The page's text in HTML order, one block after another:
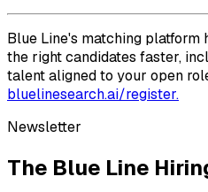
Blue Line's matching platform
the right candidates faster,
talent aligned to your open
bluelinesearch.ai/register.
Newsletter
The Blue Line